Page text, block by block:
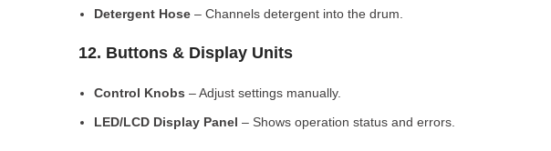
Detergent Hose – Channels detergent into the drum.
12. Buttons & Display Units
Control Knobs – Adjust settings manually.
LED/LCD Display Panel – Shows operation status and errors.